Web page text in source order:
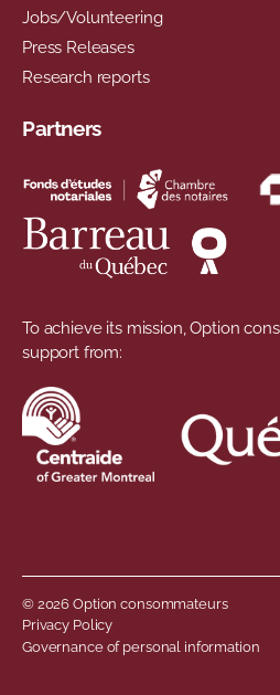
Jobs/Volunteering
Press Releases
Research reports
Partners
To achieve its mission, Option
support from:
© 2026 Option consommateurs
Footer
Privacy Policy
Governance of personal information